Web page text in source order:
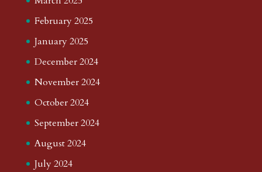
February 2025
January 2025
December 2024
November 2024
October 2024
September 2024
August 2024
July 2024